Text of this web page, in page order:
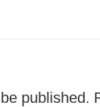
published.